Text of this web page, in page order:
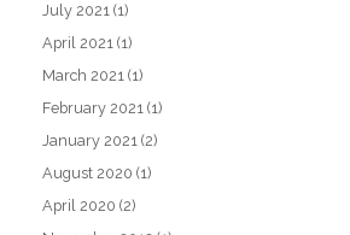
July 2021 (1)
April 2021 (1)
March 2021 (1)
February 2021 (1)
January 2021 (2)
August 2020 (1)
April 2020 (2)